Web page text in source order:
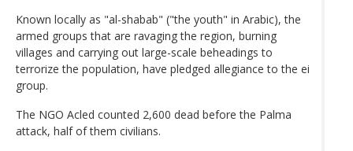
Known locally as "al-shabab" ("the youth" in Arabic), the
armed groups that are ravaging the region, burning
villages and carrying out large-scale beheadings to
terrorize the population, have pledged allegiance to the ei
group.
The NGO Acled counted 2,600 dead before the Palma
attack, half of them civilians.